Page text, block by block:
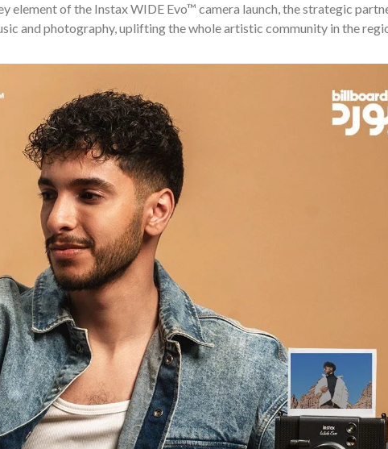
element of the Instax WIDE Evo™ camera launch, the strategic
and photography, uplifting the whole artistic community in the